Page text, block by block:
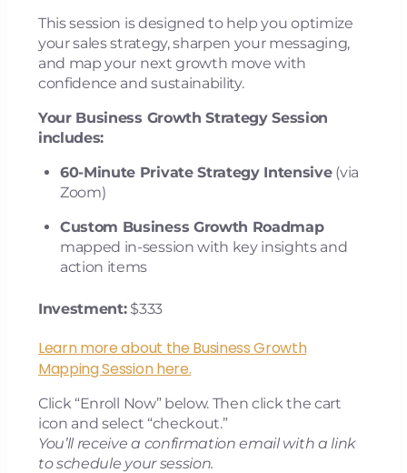
This session is designed to help you optimize
your sales strategy, sharpen your messaging,
and map your next growth move with
confidence and sustainability.
Your Business Growth Strategy Session
includes:
60-Minute Private Strategy Intensive(via
Zoom)
Custom Business Growth Roadmap
mapped in-session with key insights and
action items
Investment:$333
Learn more about the Business Growth
Mapping Session here.
Click “Enroll Now” below. Then click the cart
icon and select “checkout.”
You’ll receive a confirmation email with a link
to schedule your session.